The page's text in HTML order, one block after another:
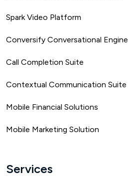
Spark Video Platform
Conversify Conversational Engine
Call Completion Suite
Contextual Communication Suite
Mobile Financial Solutions
Mobile Marketing Solution
Services